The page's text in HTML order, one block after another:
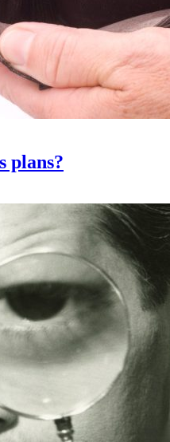
plans?